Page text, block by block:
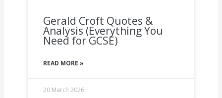
Gerald Croft Quotes &
Analysis (Everything You
Need for GCSE)
READ MORE »
20 March 2026